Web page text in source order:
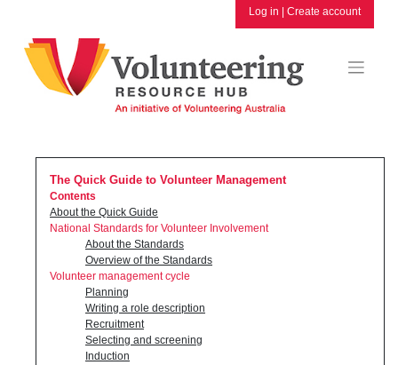
content
Log in | Create account
The Quick Guide to Volunteer Management
Contents
About the Quick Guide
National Standards for Volunteer Involvement
About the Standards
Overview of the Standards
Volunteer management cycle
Planning
Writing a role description
Recruitment
Selecting and screening
Induction